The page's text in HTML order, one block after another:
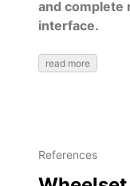
and complete
interface.
read more
References